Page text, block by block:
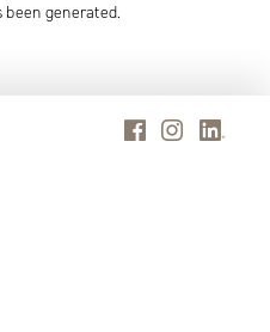
been generated.